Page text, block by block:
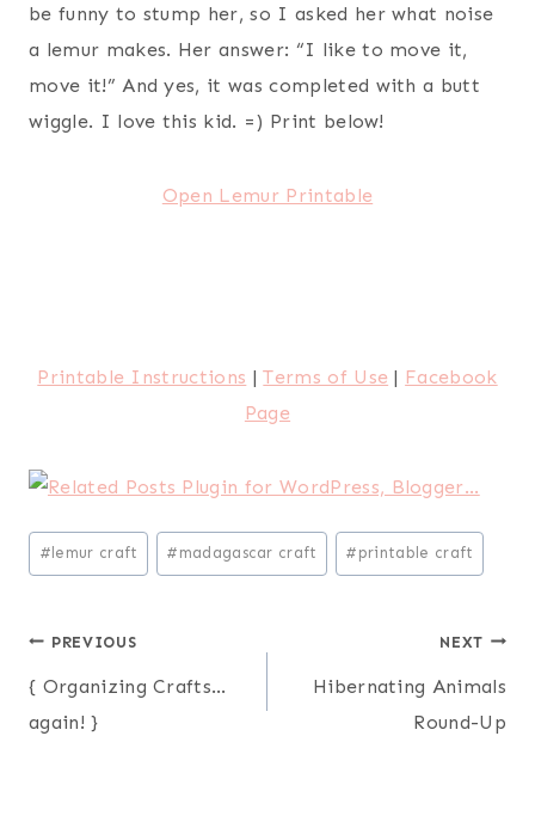
be funny to stump her, so I asked her what noise
a lemur makes. Her answer: “I like to move it,
move it!” And yes, it was completed with a butt
wiggle. I love this kid. =) Print below!
Open Lemur Printable
Printable Instructions |Terms of Use | Facebook
Page
Post
Tags:
# lemur craft # madagascar craft # printable craft
Post
navigation
PREVIOUS
{ Organizing Crafts…
again! }
NEXT
Hibernating Animals
Round-Up